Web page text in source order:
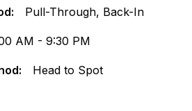
Pull-Through, Back-In
AM - 9:30 PM
Head to Spot